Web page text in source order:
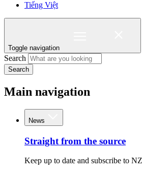
Tiếng Việt
Toggle navigation
Search
Search
Main navigation
News
Straight from the source
Keep up to date and subscribe to